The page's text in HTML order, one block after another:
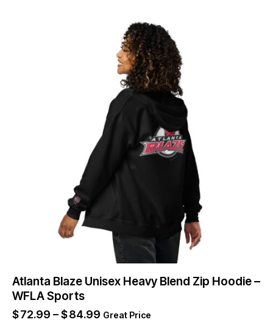
Atlanta Blaze Unisex Heavy Blend Zip Hoodie –
WFLA Sports
$72.99 –$84.99 Great Price